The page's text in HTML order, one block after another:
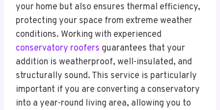
your home but also ensures thermal efficiency,
protecting your space from extreme weather
conditions. Working with experienced
conservatory roofers guarantees that your
addition is weatherproof, well-insulated, and
structurally sound. This service is particularly
important if you are converting a conservatory
into a year-round living area, allowing you to